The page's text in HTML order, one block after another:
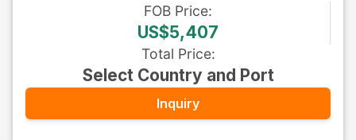
FOB Price:
US$5,407
Total Price:
Select Country and Port
Inquiry